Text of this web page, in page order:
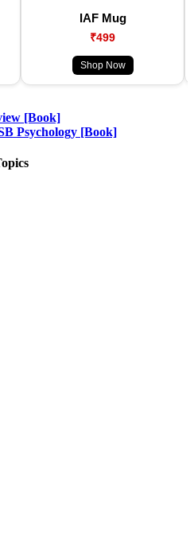
IAF Mug
₹499
Shop Now
[Book]
Psychology [Book]